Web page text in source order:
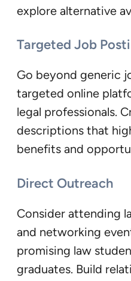
explore alternative
Targeted Job
Go beyond generic
targeted online
legal professionals.
descriptions that
benefits and
Direct Outreach
Consider attending
and networking
promising law
graduates. Build